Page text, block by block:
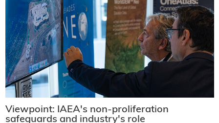
Viewpoint: IAEA's non-proliferation
safeguards and industry's role